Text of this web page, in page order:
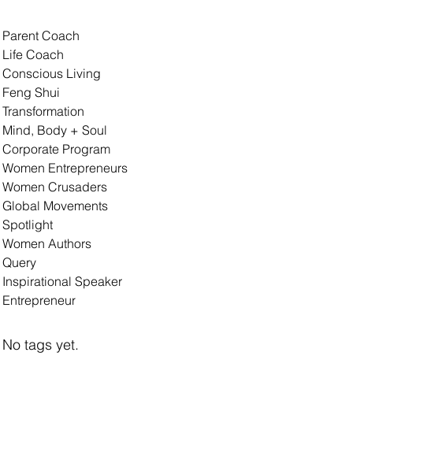
Parent Coach
Life Coach
Conscious Living
Feng Shui
Transformation
Mind, Body + Soul
Corporate Program
Women Entrepreneurs
Women Crusaders
Global Movements
Spotlight
Women Authors
Query
Inspirational Speaker
EntrepreneurTopics of Interest
No tags yet.